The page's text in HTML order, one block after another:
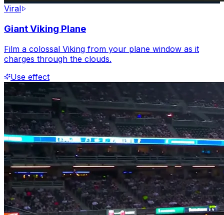
Viral
Giant Viking Plane
Film a colossal Viking from your plane window as it
charges through the clouds.
Use effect